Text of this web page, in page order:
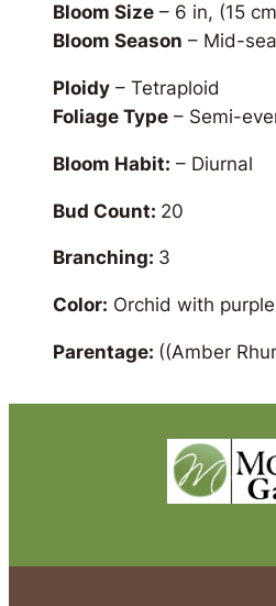
Bloom Size – 6 in, (15
Bloom Season – Mid-
Ploidy – Tetraploid
Foliage Type – Semi-
Bloom Habit: – Diurnal
Bud Count: 20
Branching: 3
Color: Orchid with
Parentage: ((Amber